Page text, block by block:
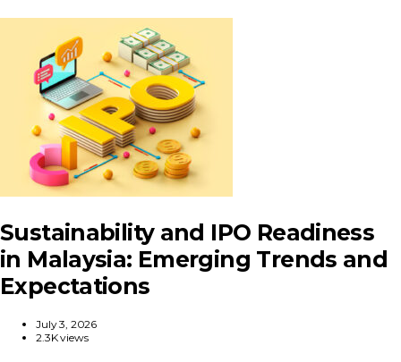
Sustainability and IPO Readiness
in Malaysia: Emerging Trends and
Expectations
July 3, 2026
2.3K views